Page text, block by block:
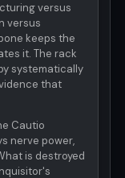
versus
versus
keeps the
it. The rack
systematically
that
Cautio
nerve power,
is destroyed